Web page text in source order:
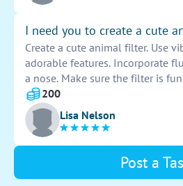
I need you to create a cute
Create a cute animal filter. Use
adorable features. Incorporate
a nose. Make sure the filter is
users to use on social media
design is visually appealing and
audience.
200
Lisa Nelson
Post a